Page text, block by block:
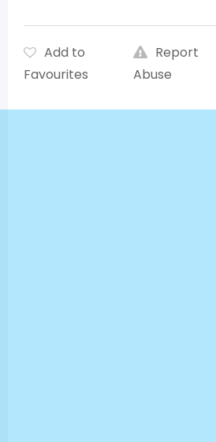
Add to
Favourites
Report
Abuse